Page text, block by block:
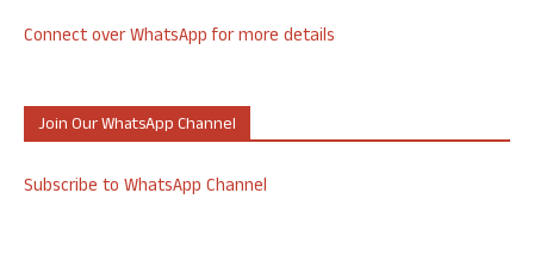
Connect over WhatsApp for more details
Join Our WhatsApp Channel
Subscribe to WhatsApp Channel